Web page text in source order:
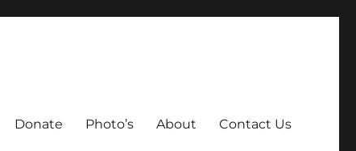
Donate Photo’s About Contact Us